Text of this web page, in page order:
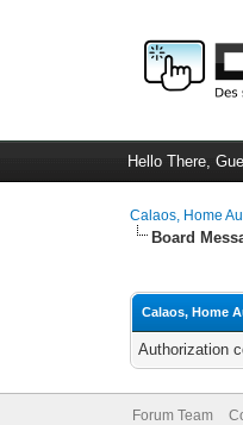
Hello There,
Calaos, Home
Board
Calaos, Home
Authorization
Forum Team